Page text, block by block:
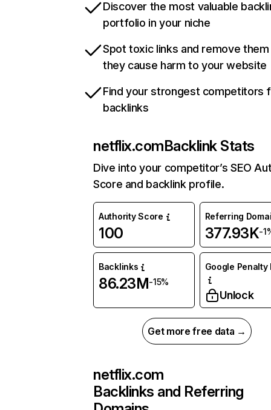
Discover the most valuable
portfolio in your niche
Spot toxic links and remove
they cause harm to your website
Find your strongest competitors
backlinks
netflix.comBacklink Stats
Dive into your competitor’s SEO
Score and backlink profile.
Authority Score
100
Referring
377.93K-
Backlinks
86.23M-15%
Google Penalty
Unlock
Get more free data →
netflix.com
Backlinks and Referring